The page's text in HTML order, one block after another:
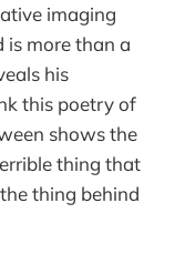
imaging
is more than a
his
this poetry of
shows the
thing that
thing behind